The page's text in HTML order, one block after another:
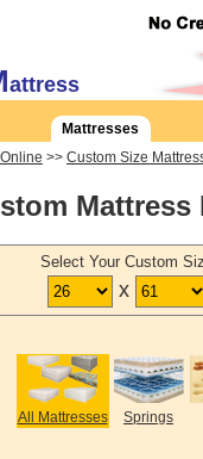
attress
Mattresses
>> Custom Size
Mattress
Select Your Custom
x
All Mattresses Springs